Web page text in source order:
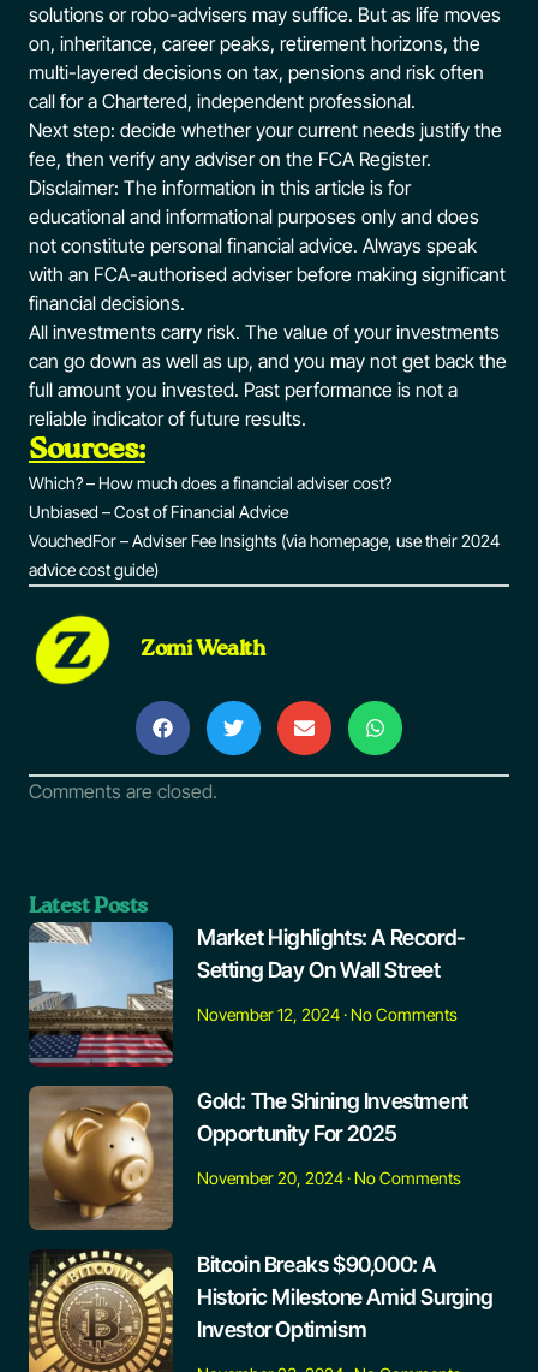
solutions or robo-advisers may suffice. But as life moves
on, inheritance, career peaks, retirement horizons, the
multi-layered decisions on tax, pensions and risk often
call for a Chartered, independent professional.
Next step: decide whether your current needs justify the
fee, then verify any adviser on the FCA Register.
Disclaimer: The information in this article is for
educational and informational purposes only and does
not constitute personal financial advice. Always speak
with an FCA-authorised adviser before making significant
financial decisions.
All investments carry risk. The value of your investments
can go down as well as up, and you may not get back the
full amount you invested. Past performance is not a
reliable indicator of future results.
Sources:
Which? – How much does a financial adviser cost?
Unbiased – Cost of Financial Advice
VouchedFor – Adviser Fee Insights (via homepage, use their 2024
advice cost guide)
Zomi Wealth
Comments are closed.
Latest Posts
Market Highlights: A Record-
Setting Day On Wall Street
November 12, 2024 No Comments
Gold: The Shining Investment
Opportunity For 2025
November 20, 2024 No Comments
Bitcoin Breaks $90,000: A
Historic Milestone Amid Surging
Investor Optimism